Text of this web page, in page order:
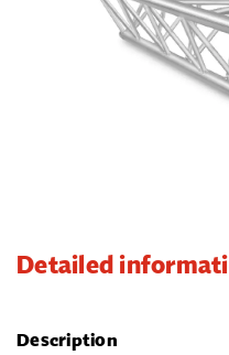
Detailed
Description